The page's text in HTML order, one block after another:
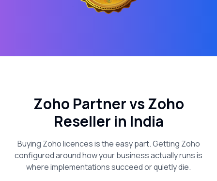
Zoho Partner vs Zoho
Reseller in India
Buying Zoho licences is the easy part. Getting Zoho
configured around how your business actually runs is
where implementations succeed or quietly die.